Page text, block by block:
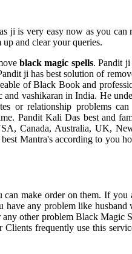
ji is very easy now as you can
and clear your queries.
black magic spells. Pandit ji
ji has best solution of
of Black Book and
and vashikaran in India. He
or relationship problems can
Pandit Kali Das best and
Canada, Australia, UK,
Mantra's according to you
make order on them. If you
any problem like husband
other problem Black Magic
frequently use this